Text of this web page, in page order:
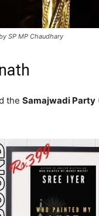
SP MP Chaudhary
the Samajwadi Party